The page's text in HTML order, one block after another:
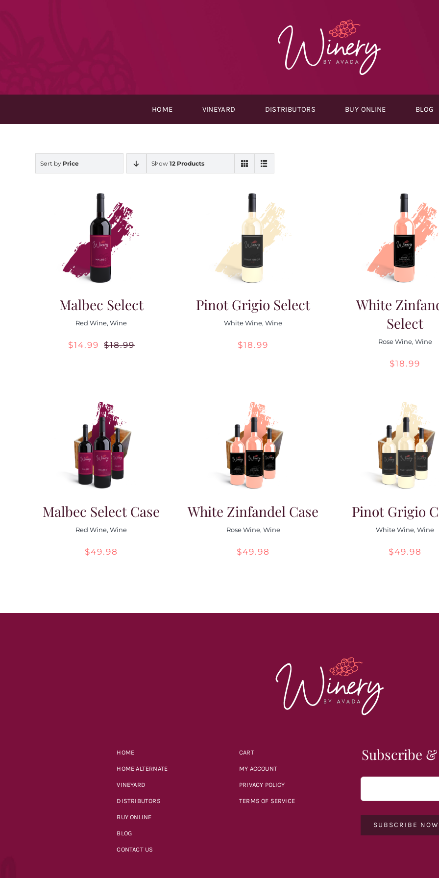
HOME VINEYARD DISTRIBUTORS BUY ONLINE BLOG
Sort by Price Show 12 Products
Malbec Select
Red Wine,Wine
$18.99
$14.99
Pinot Grigio Select
White Wine,Wine
$18.99
White
Select
Rose Wine, Wine
$18.99
Malbec Select Case
Red Wine,Wine
$49.98
White Zinfandel Case
Rose Wine, Wine
$49.98
Pinot Grigio
White Wine,Wine
$49.98
HOME
HOME ALTERNATE
VINEYARD
DISTRIBUTORS
BUY ONLINE
BLOG
CONTACT US
CART
MY ACCOUNT
PRIVACY POLICY
TERMS OF SERVICE
Subscribe &
SUBSCRIBE NOW